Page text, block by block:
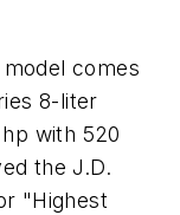
comes
8-liter
with 520
the J.D.
"Highest